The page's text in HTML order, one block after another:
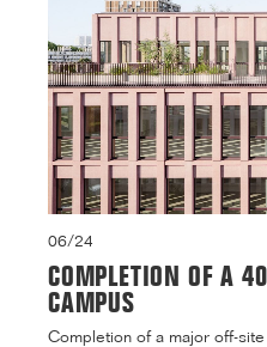
06/24
COMPLETION OF A
CAMPUS
Completion of a major off-